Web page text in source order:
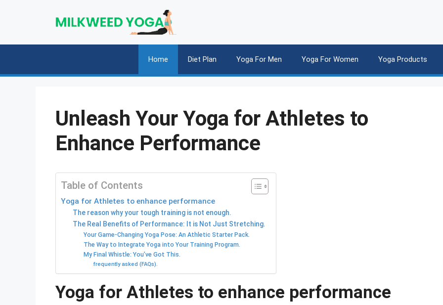
Home Diet Plan Yoga For Men Yoga For Women Yoga Products
Unleash Your Yoga for Athletes to
Enhance Performance
Table of Contents
Yoga for Athletes to enhance performance
The reason why your tough training is not enough.
The Real Benefits of Performance: It is Not Just Stretching.
Your Game-Changing Yoga Pose: An Athletic Starter Pack.
The Way to Integrate Yoga into Your Training Program.
My Final Whistle: You’ve Got This.
frequently asked (FAQs).
Yoga for Athletes to enhance performance